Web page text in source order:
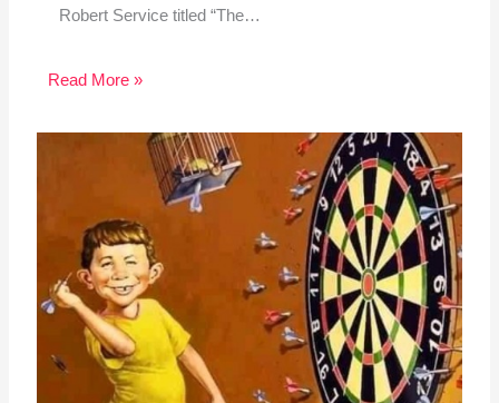
Robert Service titled “The…
Read More »